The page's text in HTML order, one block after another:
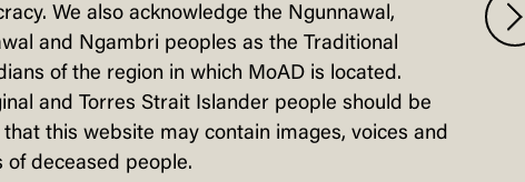
River in this
sheet. They will
to organise
on the issue
We also acknowledge the Ngunnawal,
and Ngambri peoples as the Traditional
of the region in which MoAD is located.
and Torres Strait Islander people should be
this website may contain images, voices and
of deceased people.